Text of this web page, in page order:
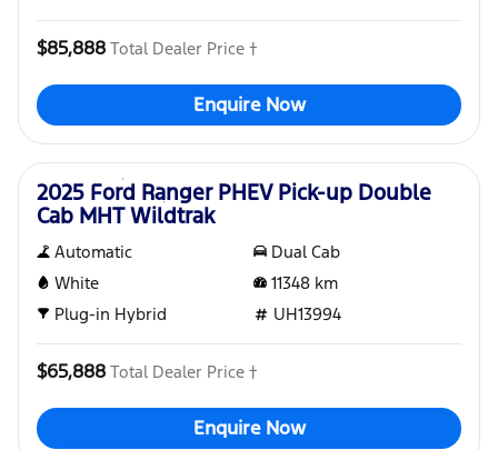
$85,888 Total Dealer Price †
Enquire Now
Used
2025 Ford Ranger PHEV Pick-up Double
Cab MHT Wildtrak
Automatic
Dual Cab
White
11348 km
Plug-in Hybrid
UH13994
$65,888 Total Dealer Price †
Enquire Now